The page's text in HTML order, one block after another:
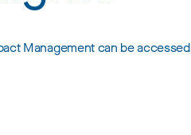
Management can be accessed